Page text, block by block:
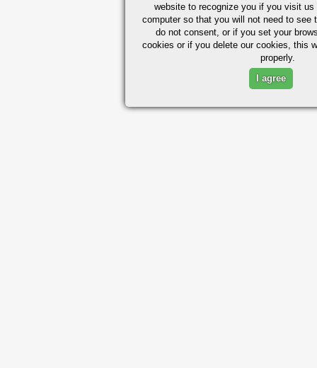
website to recognize you if you visit
computer so that you will not need to see
do not consent, or if you set your
cookies or if you delete our cookies, this
properly.
I agree